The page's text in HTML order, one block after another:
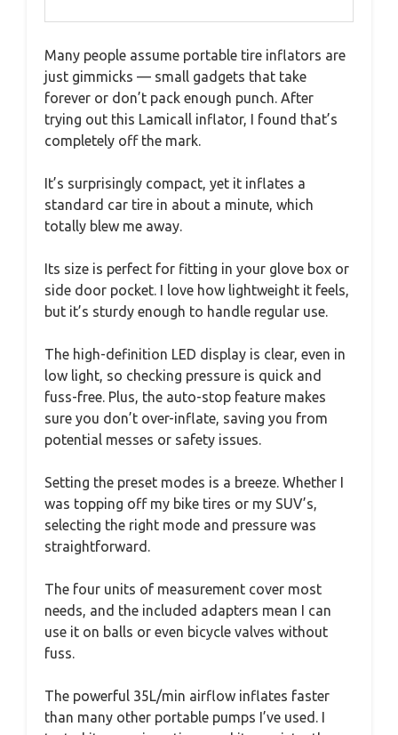
Many people assume portable tire inflators are
just gimmicks — small gadgets that take
forever or don’t pack enough punch. After
trying out this Lamicall inflator, I found that’s
completely off the mark.
It’s surprisingly compact, yet it inflates a
standard car tire in about a minute, which
totally blew me away.
Its size is perfect for fitting in your glove box or
side door pocket. I love how lightweight it feels,
but it’s sturdy enough to handle regular use.
The high-definition LED display is clear, even in
low light, so checking pressure is quick and
fuss-free. Plus, the auto-stop feature makes
sure you don’t over-inflate, saving you from
potential messes or safety issues.
Setting the preset modes is a breeze. Whether I
was topping off my bike tires or my SUV’s,
selecting the right mode and pressure was
straightforward.
The four units of measurement cover most
needs, and the included adapters mean I can
use it on balls or even bicycle valves without
fuss.
The powerful 35L/min airflow inflates faster
than many other portable pumps I’ve used. I